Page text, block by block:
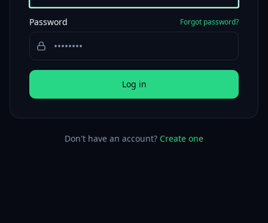
Password Forgot password?
Log in
Don't have an account? Create one